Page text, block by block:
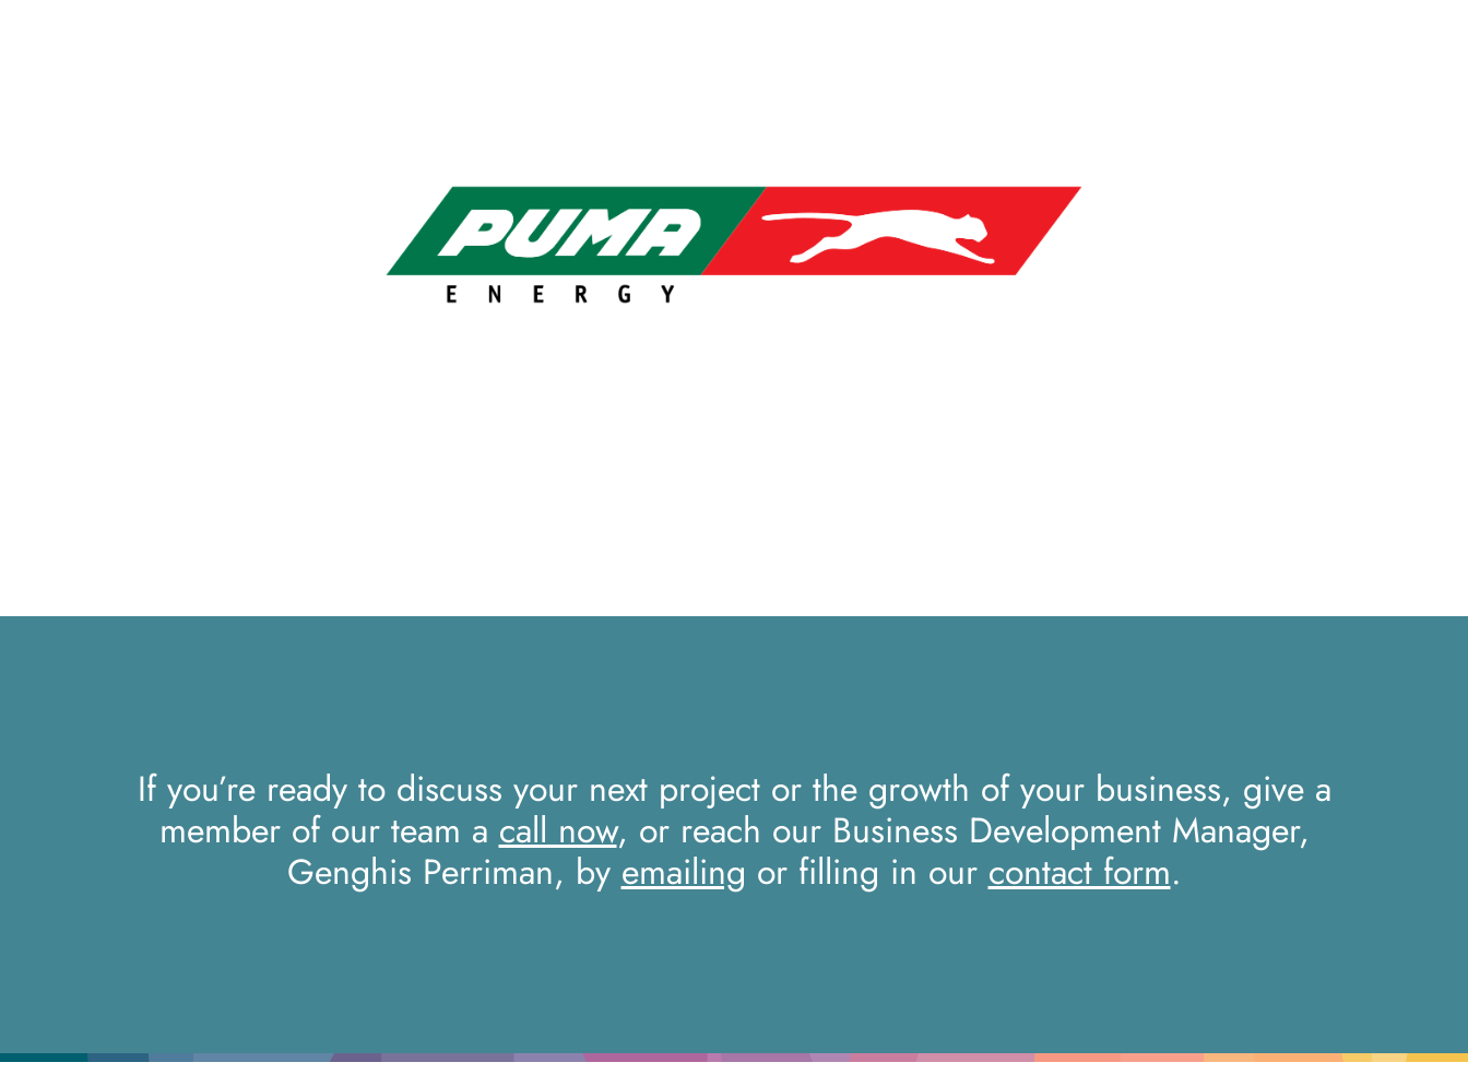
If you’re ready to discuss your next project or the growth of your business, give a
member of our team acall now, or reach our Business Development Manager,
Genghis Perriman, byemailing or filling in ourcontact form.